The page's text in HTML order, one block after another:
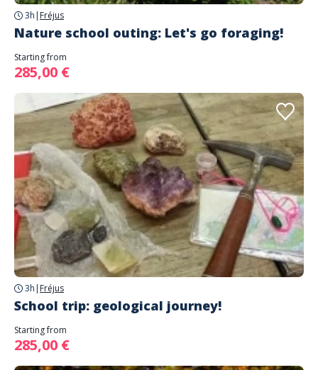
3h | Fréjus
Nature school outing: Let's go foraging!
Starting from
285,00 €
3h | Fréjus
School trip: geological journey!
Starting from
285,00 €